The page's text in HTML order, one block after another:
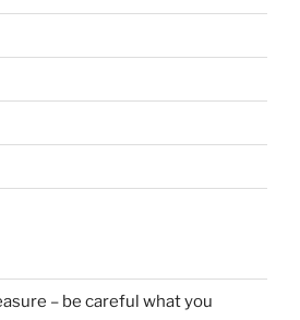
– be careful what you